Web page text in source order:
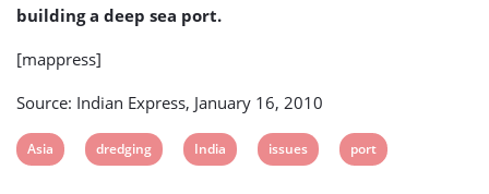
building a deep sea port.
[mappress]
Source: Indian Express, January 16, 2010
View
Asia
View
dredging
View
India
View
issues
View
port